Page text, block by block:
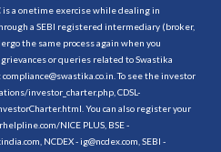
is a onetime exercise while dealing in
a SEBI registered intermediary (broker,
the same process again when you
or queries related to Swastika
To see the investor
investor_charter.php , CDSL-
. You can also register your
NICE PLUS, BSE -
NCDEX - ig@ncdex.com, SEBI -